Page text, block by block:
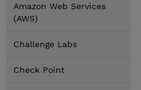
Amazon Web Services
(AWS)
Challenge Labs
Check Point